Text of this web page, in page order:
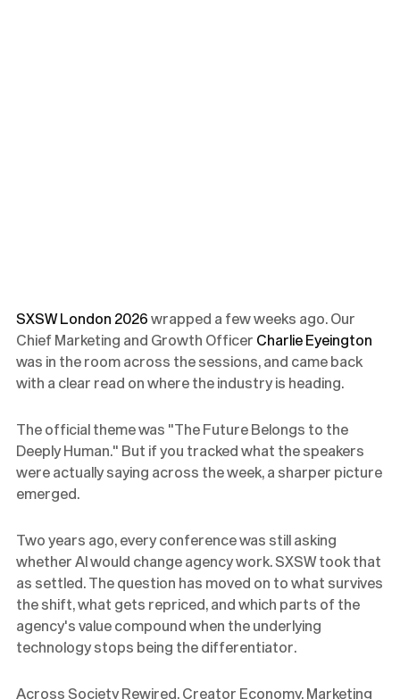
SXSW London 2026 wrapped a few weeks ago. Our
Chief Marketing and Growth Officer Charlie Eyeington
was in the room across the sessions, and came back
with a clear read on where the industry is heading.
The official theme was "The Future Belongs to the
Deeply Human." But if you tracked what the speakers
were actually saying across the week, a sharper picture
emerged.
Two years ago, every conference was still asking
whether AI would change agency work. SXSW took that
as settled. The question has moved on to what survives
the shift, what gets repriced, and which parts of the
agency's value compound when the underlying
technology stops being the differentiator.
Across Society Rewired, Creator Economy, Marketing